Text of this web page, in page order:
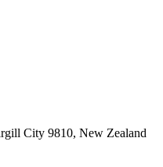
City 9810, New Zealand